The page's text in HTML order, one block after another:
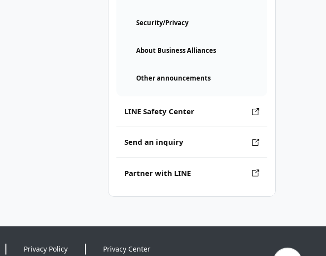
Security/Privacy
About Business Alliances
Other announcements
LINE Safety Center
Send an inquiry
Partner with LINE
Privacy Policy Privacy Center